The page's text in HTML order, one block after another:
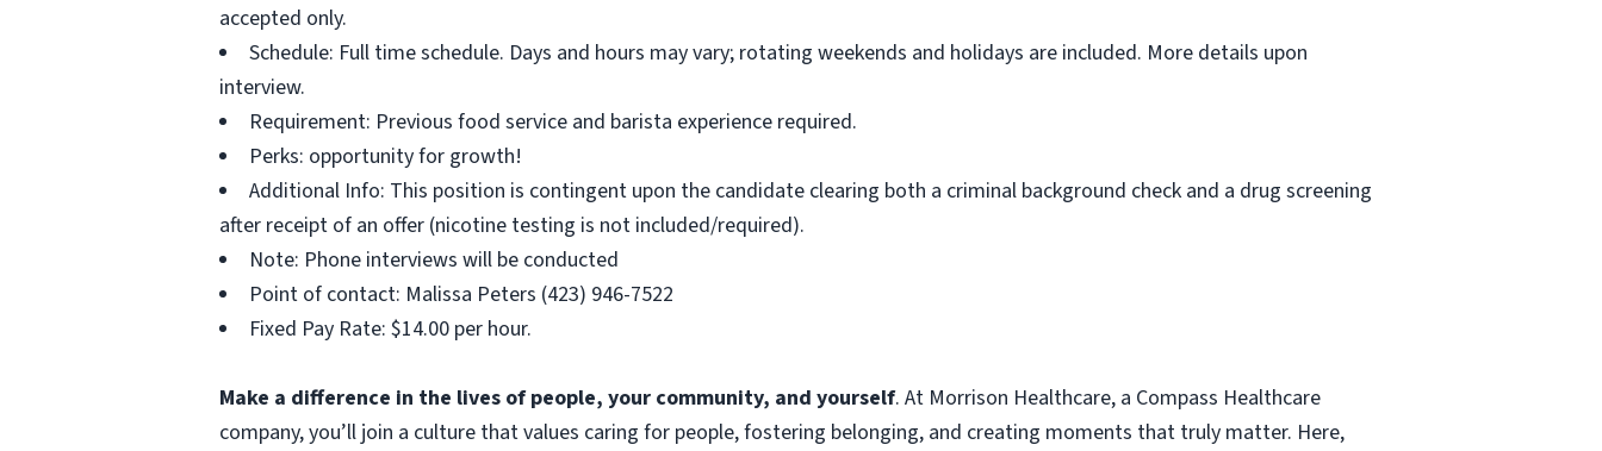
accepted only.
Schedule: Full time schedule. Days and hours may vary; rotating weekends and holidays are included. More details upon
interview.
Requirement: Previous food service and barista experience required.
Perks: opportunity for growth!
Additional Info: This position is contingent upon the candidate clearing both a criminal background check and a drug screening
after receipt of an offer (nicotine testing is not included/required).
Note: Phone interviews will be conducted
Point of contact: Malissa Peters (423) 946-7522
Fixed Pay Rate: $14.00 per hour.
Make a difference in the lives of people, your community, and yourself. At Morrison Healthcare, a Compass Healthcare
company, you’ll join a culture that values caring for people, fostering belonging, and creating moments that truly matter. Here,